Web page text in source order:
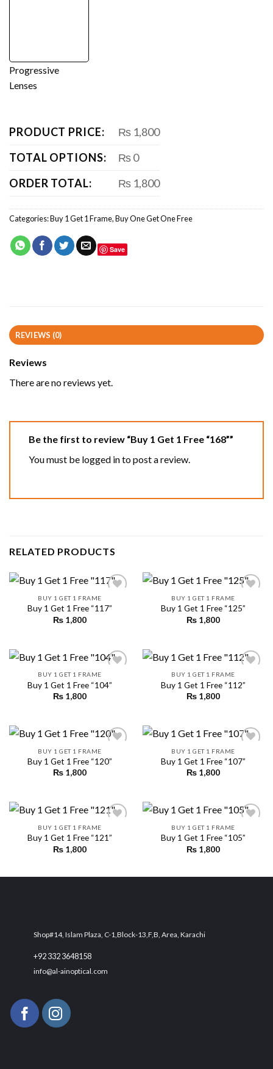
Progressive
Lenses
PRODUCT PRICE:
₨ 1,800
TOTAL OPTIONS:
₨ 0
ORDER TOTAL:
₨ 1,800
Categories:Buy 1 Get 1 Frame,Buy One Get One Free
Save
REVIEWS (0)
Reviews
There are no reviews yet.
Be the first to review “Buy 1 Get 1 Free “168””
You must be logged into post a review.
RELATED PRODUCTS
BUY 1 GET 1 FRAME
Buy 1 Get 1 Free “117”
₨ 1,800
BUY 1 GET 1 FRAME
Buy 1 Get 1 Free “125”
₨ 1,800
BUY 1 GET 1 FRAME
Buy 1 Get 1 Free “104”
₨ 1,800
BUY 1 GET 1 FRAME
Buy 1 Get 1 Free “112”
₨ 1,800
BUY 1 GET 1 FRAME
Buy 1 Get 1 Free “120”
₨ 1,800
BUY 1 GET 1 FRAME
Buy 1 Get 1 Free “107”
₨ 1,800
BUY 1 GET 1 FRAME
Buy 1 Get 1 Free “121”
₨ 1,800
BUY 1 GET 1 FRAME
Buy 1 Get 1 Free “105”
₨ 1,800
Shop#14, Islam Plaza, C-1,Block-13,F,B, Area, Karachi
+92 332 3648158
info@al-ainoptical.com